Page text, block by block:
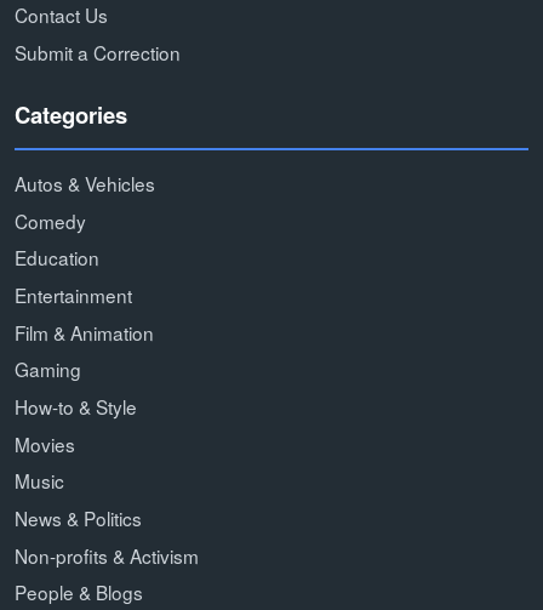
Contact Us
Submit a Correction
Categories
Autos & Vehicles
Comedy
Education
Entertainment
Film & Animation
Gaming
How-to & Style
Movies
Music
News & Politics
Non-profits & Activism
People & Blogs